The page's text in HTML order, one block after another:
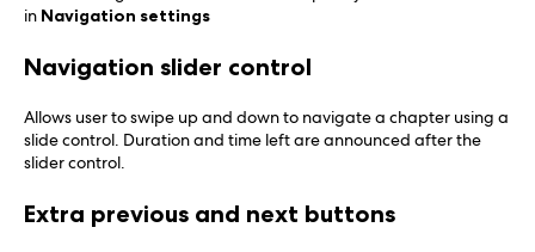
in Navigation settings
Navigation slider control
Allows user to swipe up and down to navigate a chapter using a
slide control. Duration and time left are announced after the
slider control.
Extra previous and next buttons